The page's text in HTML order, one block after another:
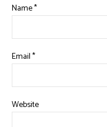
Name*
Email*
Website